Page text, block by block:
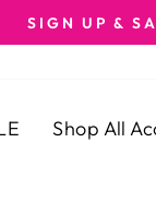
SIGN UP &
Shop All